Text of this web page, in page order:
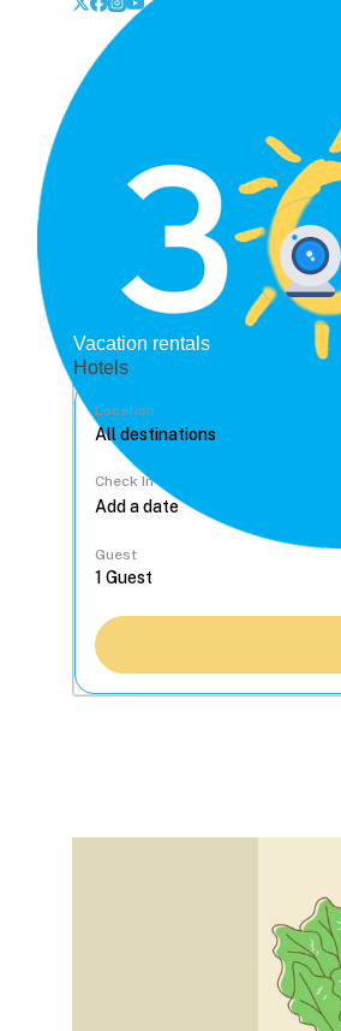
Vacation rentals
Hotels
Location
Check In
Guest